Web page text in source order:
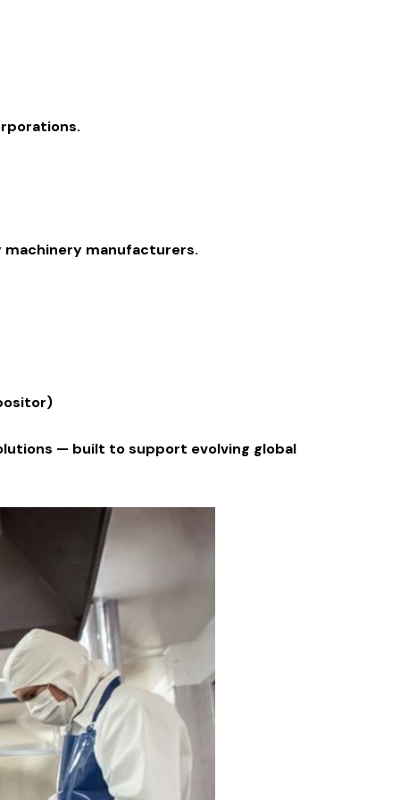
machinery manufacturers.
— built to support evolving global